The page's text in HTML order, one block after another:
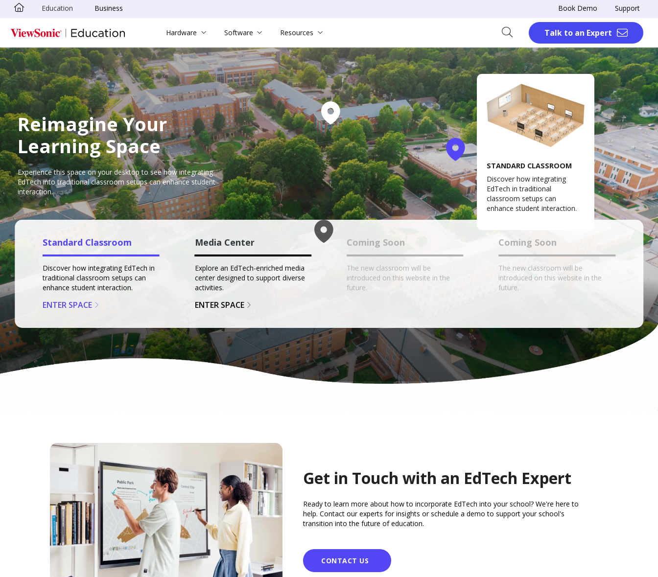
Skip to main content
Education Business Book Demo Support
Hardware Software Resources Talk to an Expert
STANDARD CLASSROOM
Discover how integrating
EdTech in traditional
classroom setups can
enhance student interaction.
Reimagine Your
Learning Space
Experience this space on your desktop to see how integrating
EdTech into traditional classroom setups can enhance student
interaction.
Standard Classroom
Discover how integrating EdTech in
traditional classroom setups can
enhance student interaction.
ENTER SPACE
Media Center
Explore an EdTech-enriched media
center designed to support diverse
activities.
ENTER SPACE
Coming Soon
The new classroom will be
introduced on this website in the
future.
Coming Soon
The new classroom will be
introduced on this website in the
future.
Get in Touch with an EdTech Expert
Ready to learn more about how to incorporate EdTech into your school? We're here to
help. Contact our experts for insights or schedule a demo to support your school's
transition into the future of education.
CONTACT US